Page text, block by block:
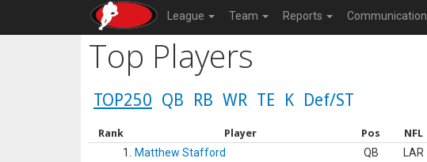
League Team Reports Communication
Top Players
TOP250 QB RB WR TE K Def/ST
Rank Player Pos NFL
1. Matthew Stafford QB LAR